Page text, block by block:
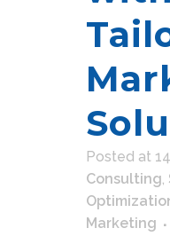
Posted at
Consulting,
Marketing